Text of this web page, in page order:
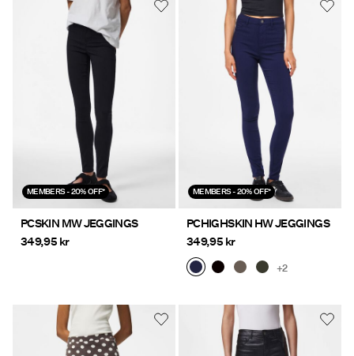
MEMBERS - 20% OFF*
PCSKIN MW JEGGINGS
349,95 kr
MEMBERS - 20% OFF*
PCHIGHSKIN HW JEGGINGS
349,95 kr
+2